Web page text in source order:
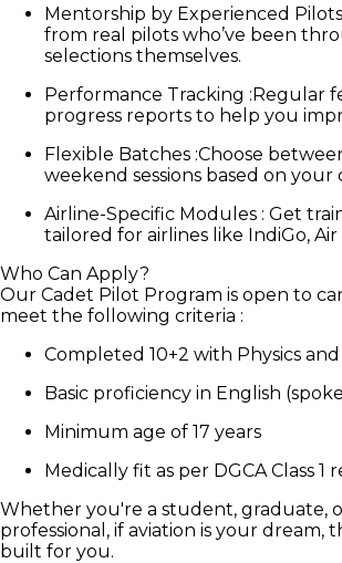
Mentorship by Experienced Pilots
from real pilots who’ve been
selections themselves.
Performance Tracking :Regular
progress reports to help you
Flexible Batches :Choose
weekend sessions based on your
Airline-Specific Modules : Get
tailored for airlines like IndiGo,
Who Can Apply?
Our Cadet Pilot Program is open to
meet the following criteria :
Completed 10+2 with Physics
Basic proficiency in English
Minimum age of 17 years
Medically fit as per DGCA Class 1
Whether you're a student, graduate,
professional, if aviation is your dream,
built for you.